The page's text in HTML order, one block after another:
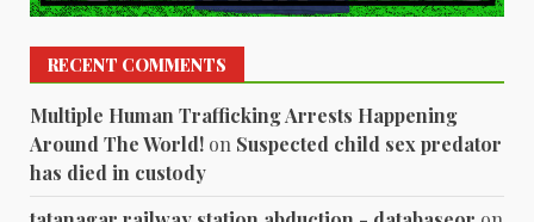
RECENT COMMENTS
Multiple Human Trafficking Arrests Happening
Around The World! on Suspected child sex predator
has died in custody